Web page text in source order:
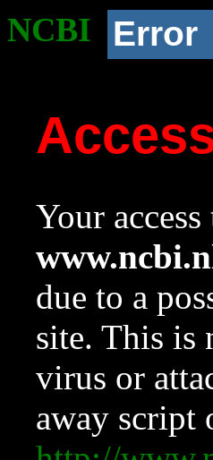
NCBI Error
Your
due to a
site. This is
virus or
away script